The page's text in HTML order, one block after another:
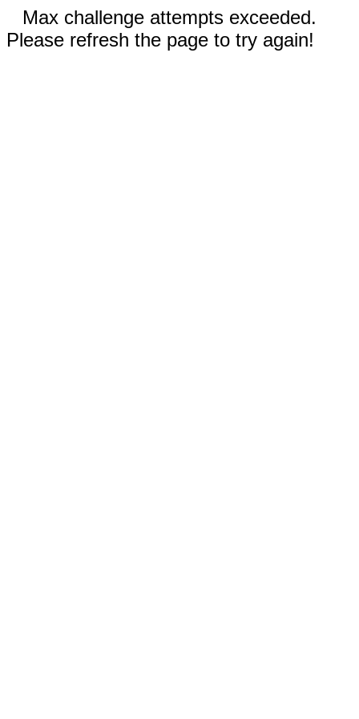
Max challenge attempts exceeded.
Please refresh the page to try again!